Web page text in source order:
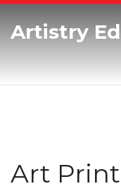
Artistry
Art